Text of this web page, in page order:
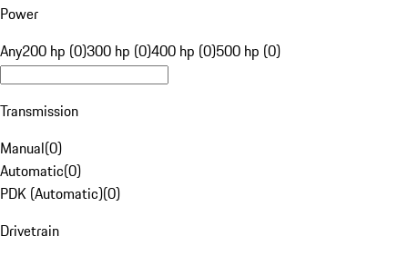
Power
Any200 hp (0)300 hp (0)400 hp (0)500 hp (0)
Transmission
Manual(0)
Automatic(0)
PDK (Automatic)(0)
Drivetrain